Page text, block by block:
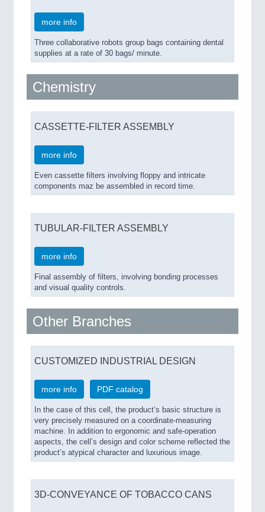
more info
Three collaborative robots group bags containing dental
supplies at a rate of 30 bags/ minute.
Chemistry
CASSETTE-FILTER ASSEMBLY
more info
Even cassette filters involving floppy and intricate
components maz be assembled in record time.
TUBULAR-FILTER ASSEMBLY
more info
Final assembly of filters, involving bonding processes
and visual quality controls.
Other Branches
CUSTOMIZED INDUSTRIAL DESIGN
more info PDF catalog
In the case of this cell, the product’s basic structure is
very precisely measured on a coordinate-measuring
machine. In addition to ergonomic and safe-operation
aspects, the cell’s design and color scheme reflected the
product’s atypical character and luxurious image.
3D-CONVEYANCE OF TOBACCO CANS